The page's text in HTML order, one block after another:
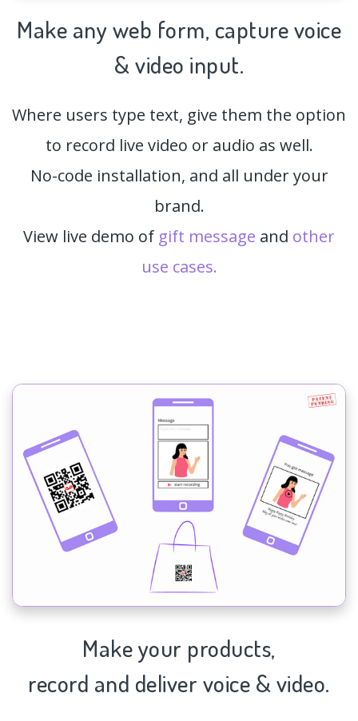
Make any web form, capturevoice
& video input.
Where users type text, give them the option
to record live video or audio as well.
No-code installation, and all under your
brand.
View live demo of gift message and other
use cases.
Make your products,
record and deliver voice & video.